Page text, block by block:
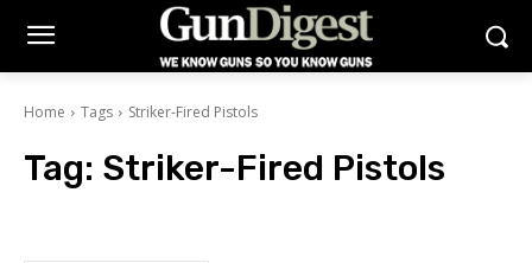
Home Tags Striker-Fired Pistols
Tag: Striker-Fired Pistols